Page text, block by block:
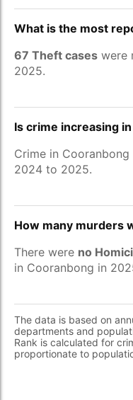
What is the most
67 Theft cases were
2025.
Is crime increasing
Crime in Cooranbong
2024 to 2025.
How many murders
There were no
in Cooranbong in
The data is based on
departments and
Rank is calculated for
proportionate to